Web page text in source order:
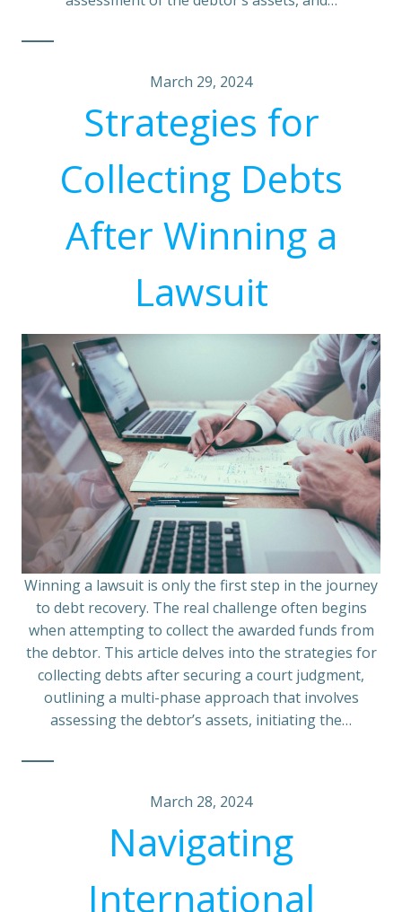
March 29, 2024
Strategies for
Collecting Debts
After Winning a
Lawsuit
Winning a lawsuit is only the first step in the journey
to debt recovery. The real challenge often begins
when attempting to collect the awarded funds from
the debtor. This article delves into the strategies for
collecting debts after securing a court judgment,
outlining a multi-phase approach that involves
assessing the debtor’s assets, initiating the…
March 28, 2024
Navigating
International